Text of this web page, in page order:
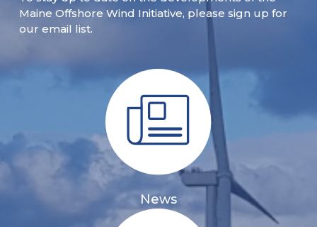
Maine Offshore Wind Initiative, please sign up for
our email list.
News